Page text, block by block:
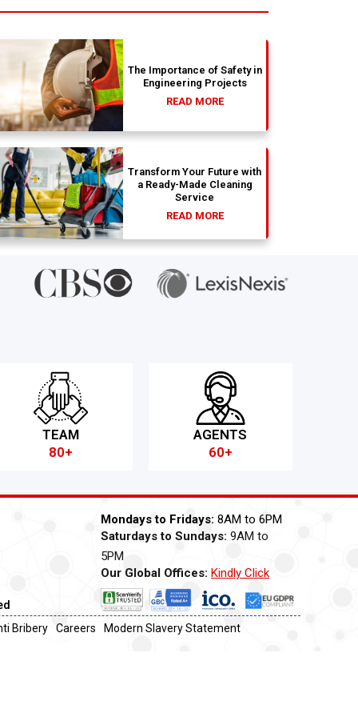
The Importance of Safety in
Engineering Projects
READ MORE
Transform Your Future with
a Ready-Made Cleaning
Service
READ MORE
TEAM
80+
AGENTS
60+
Mondays to Fridays: 8AM to 6PM
Saturdays to Sundays: 9AM to
5PM
Our Global Offices: Kindly Click
Now
Bribery Careers
Modern Slavery Statement